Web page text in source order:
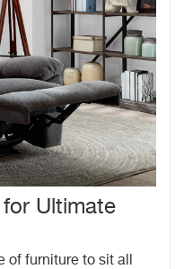
Ultimate
of furniture to sit all